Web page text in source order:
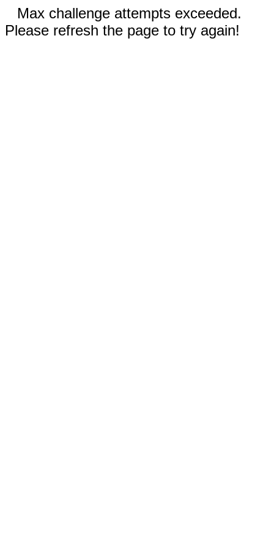
Max challenge attempts exceeded.
Please refresh the page to try again!